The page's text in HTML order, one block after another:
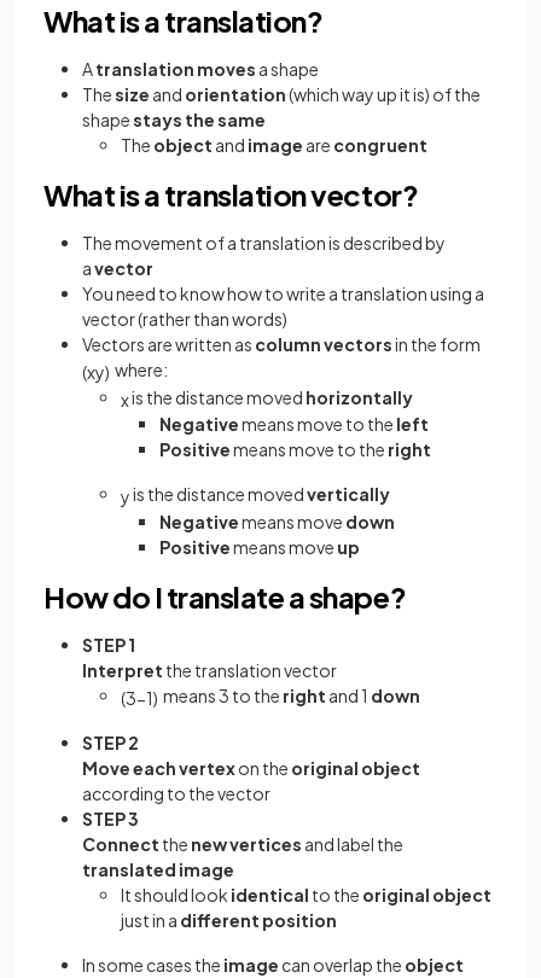
What is a translation?
Atranslation moves a shape
Thesize and orientation(which way up it is) of the
shapestays the same
The object and image are congruent
What is a translation vector?
The movement of a translation is described by
avector
You need to know how to write a translation using a
vector (rather than words)
Vectors are written as column vectorsin the form
(xy) where:
xis the distance moved horizontally
Negativemeans move to the left
Positivemeans move to the right
yis the distance movedvertically
Negativemeans move down
Positivemeans move up
How do I translate a shape?
STEP 1
Interpret the translation vector
(3−1) means 3 to the right and 1 down
STEP 2
Move each vertexon the original object
according to the vector
STEP 3
Connect the new vertices and label the
translated image
It should look identical to the original object
just in a different position
In some cases the image can overlap the object